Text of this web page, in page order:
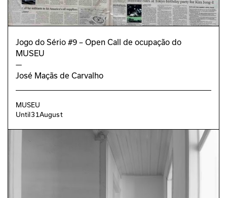
Jogo do Sério #9 – Open Call de ocupação do
MUSEU
—
José Maçãs de Carvalho
MUSEU
Until31August